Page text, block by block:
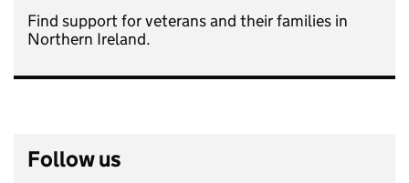
Find support for veterans and their families in
Northern Ireland.
Follow us